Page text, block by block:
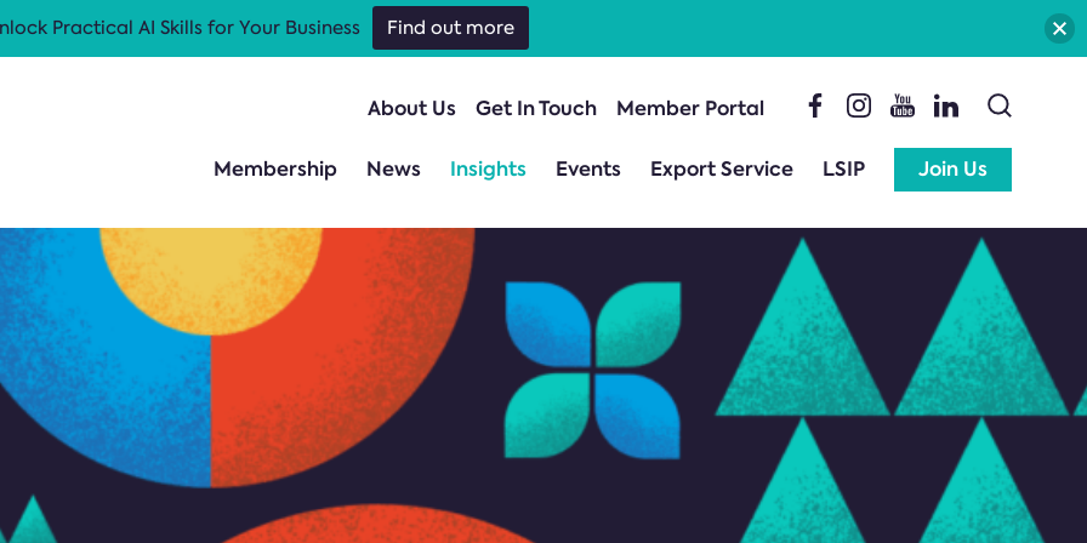
About Us Get In Touch Member Portal
Membership News Insights Events Export Service LSIP Join Us
Practical AI Skills for Your Business Find out more